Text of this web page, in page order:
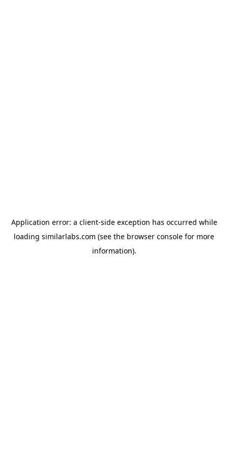
Application error: a client-side exception has occurred while
loading similarlabs.com (see the browser console for more
information).